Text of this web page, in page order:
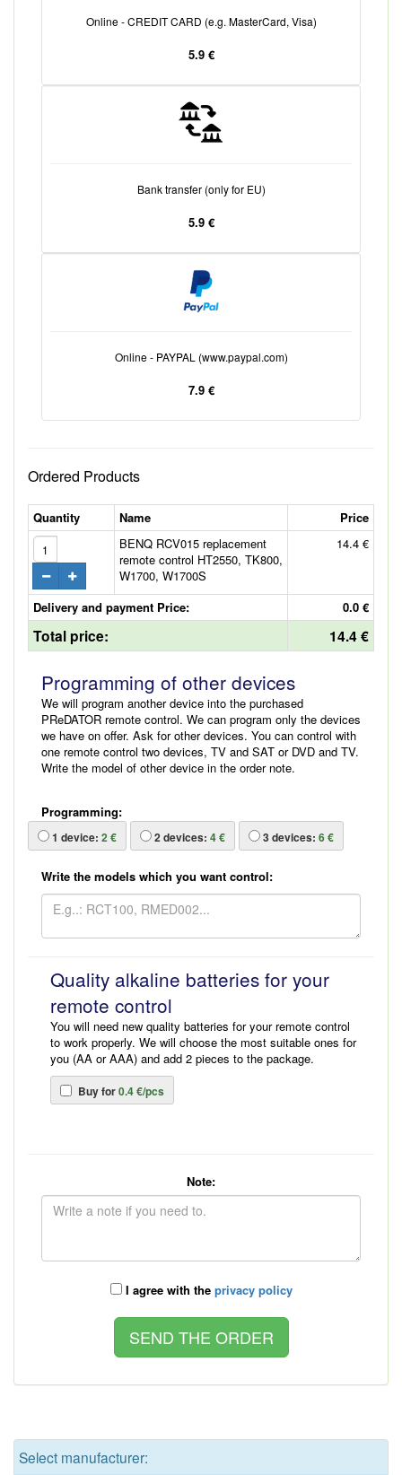
Online - CREDIT CARD (e.g. MasterCard, Visa)
5.9 €
Bank transfer (only for EU)
5.9 €
Online - PAYPAL (www.paypal.com)
7.9 €
Ordered Products
Quantity Name
Price
BENQ RCV015 replacement
remote control HT2550, TK800,
W1700, W1700S
14.4 €
Delivery and payment Price: 0.0 €
Total price: 14.4 €
Programming of other devices
We will program another device into the purchased
PReDATOR remote control. We can program only the devices
we have on offer. Ask for other devices. You can control with
one remote control two devices, TV and SAT or DVD and TV.
Write the model of other device in the order note.
Programming:
1 device: 2 € 2devices: 4 € 3devices: 6 €
Write the models which you want control:
Quality alkaline batteries for your
remote control
You will need new quality batteries for your remote control
to work properly. We will choose the most suitable ones for
you (AA or AAA) and add 2 pieces to the package.
Buy for0.4 €/pcs
Note:
I agree with the privacy policy
Select manufacturer: